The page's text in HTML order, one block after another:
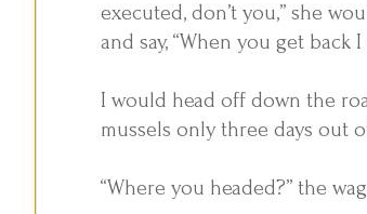
executed, don’t you,” she
and say, “When you get back
I would head off down the
mussels only three days out
“Where you headed?” the